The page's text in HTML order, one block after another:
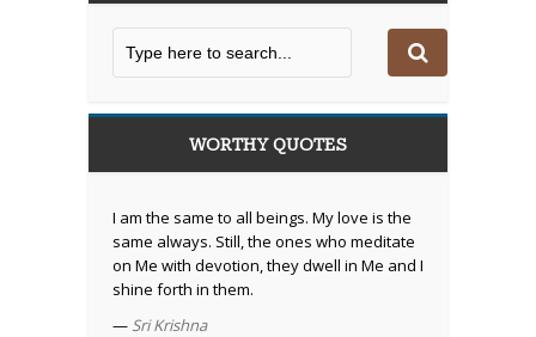
WORTHY QUOTES
I am the same to all beings. My love is the
same always. Still, the ones who meditate
on Me with devotion, they dwell in Me and I
shine forth in them.
— Sri Krishna